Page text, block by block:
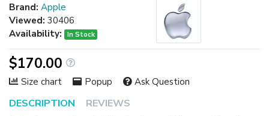
DESCRIPTION REVIEWS
Brand: Apple
Viewed: 30406
Availability:
In Stock
$170.00
Size chart Popup Ask Question